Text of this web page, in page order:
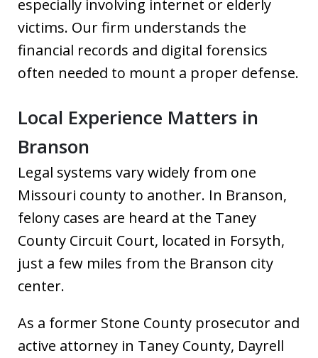
especially involving internet or elderly
victims. Our firm understands the
financial records and digital forensics
often needed to mount a proper defense.
Local Experience Matters in
Branson
Legal systems vary widely from one
Missouri county to another. In Branson,
felony cases are heard at the Taney
County Circuit Court, located in Forsyth,
just a few miles from the Branson city
center.
As a former Stone County prosecutor and
active attorney in Taney County, Dayrell